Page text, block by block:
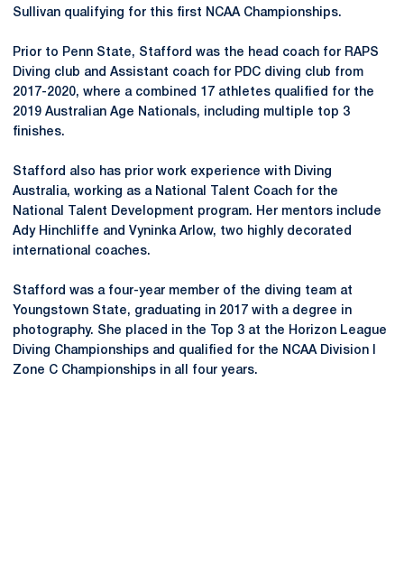
Sullivan qualifying for this first NCAA Championships.
Prior to Penn State, Stafford was the head coach for RAPS
Diving club and Assistant coach for PDC diving club from
2017-2020, where a combined 17 athletes qualified for the
2019 Australian Age Nationals, including multiple top 3
finishes.
Stafford also has prior work experience with Diving
Australia, working as a National Talent Coach for the
National Talent Development program. Her mentors include
Ady Hinchliffe and Vyninka Arlow, two highly decorated
international coaches.
Stafford was a four-year member of the diving team at
Youngstown State, graduating in 2017 with a degree in
photography. She placed in the Top 3 at the Horizon League
Diving Championships and qualified for the NCAA Division I
Zone C Championships in all four years.